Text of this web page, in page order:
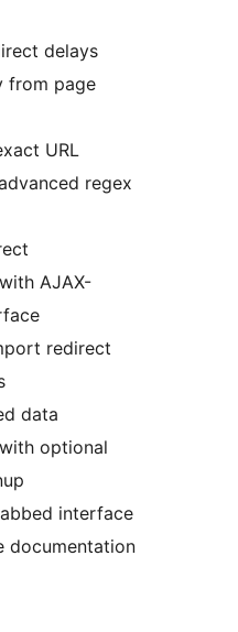
delays
from page
URL
regex
AJAX-
redirect
data
optional
interface
documentation